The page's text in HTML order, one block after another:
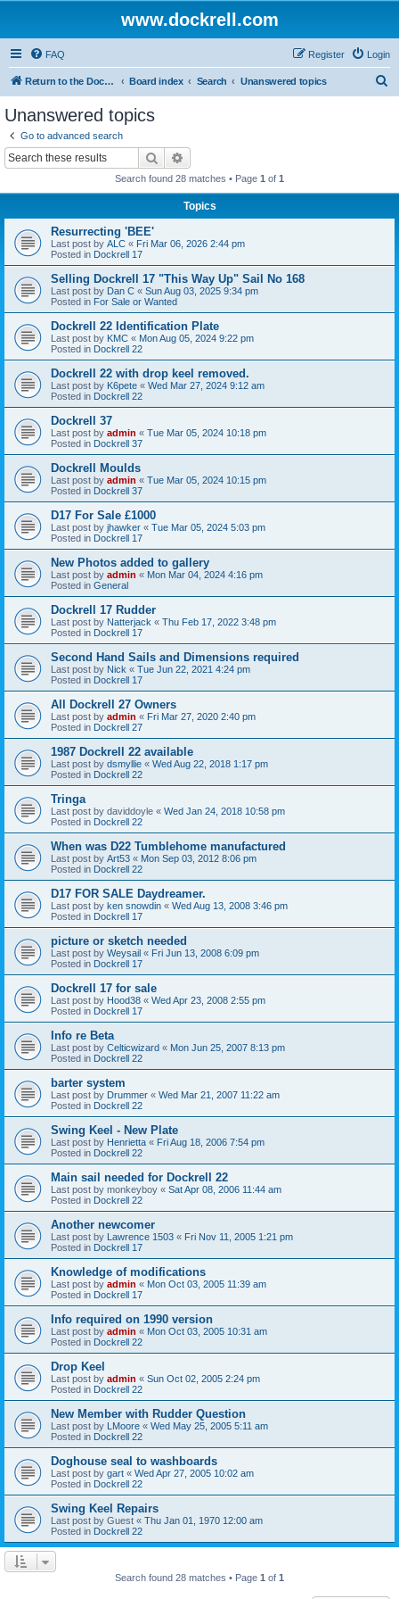
www.dockrell.com
FAQ Login
Register
Return to the Dockrell Yacht Owners website Board index Search Unanswered topics
Unanswered topics
Go to advanced search
Search
Search found 28 matches • Page 1 of 1
Topics
Resurrecting 'BEE'
Last post by ALC « Fri Mar 06, 2026 2:44 pm
Posted in Dockrell 17
Selling Dockrell 17 "This Way Up" Sail No 168
Last post by Dan C « Sun Aug 03, 2025 9:34 pm
Posted in For Sale or Wanted
Dockrell 22 Identification Plate
Last post by KMC « Mon Aug 05, 2024 9:22 pm
Posted in Dockrell 22
Dockrell 22 with drop keel removed.
Last post by K6pete « Wed Mar 27, 2024 9:12 am
Posted in Dockrell 22
Dockrell 37
Last post by admin « Tue Mar 05, 2024 10:18 pm
Posted in Dockrell 37
Dockrell Moulds
Last post by admin « Tue Mar 05, 2024 10:15 pm
Posted in Dockrell 37
D17 For Sale £1000
Last post by jhawker « Tue Mar 05, 2024 5:03 pm
Posted in Dockrell 17
New Photos added to gallery
Last post by admin « Mon Mar 04, 2024 4:16 pm
Posted in General
Dockrell 17 Rudder
Last post by Natterjack « Thu Feb 17, 2022 3:48 pm
Posted in Dockrell 17
Second Hand Sails and Dimensions required
Last post by Nick « Tue Jun 22, 2021 4:24 pm
Posted in Dockrell 17
All Dockrell 27 Owners
Last post by admin « Fri Mar 27, 2020 2:40 pm
Posted in Dockrell 27
1987 Dockrell 22 available
Last post by dsmyllie « Wed Aug 22, 2018 1:17 pm
Posted in Dockrell 22
Tringa
Last post by daviddoyle « Wed Jan 24, 2018 10:58 pm
Posted in Dockrell 22
When was D22 Tumblehome manufactured
Last post by Art53 « Mon Sep 03, 2012 8:06 pm
Posted in Dockrell 22
D17 FOR SALE Daydreamer.
Last post by ken snowdin « Wed Aug 13, 2008 3:46 pm
Posted in Dockrell 17
picture or sketch needed
Last post by Weysail « Fri Jun 13, 2008 6:09 pm
Posted in Dockrell 17
Dockrell 17 for sale
Last post by Hood38 « Wed Apr 23, 2008 2:55 pm
Posted in Dockrell 17
Info re Beta
Last post by Celticwizard « Mon Jun 25, 2007 8:13 pm
Posted in Dockrell 22
barter system
Last post by Drummer « Wed Mar 21, 2007 11:22 am
Posted in Dockrell 22
Swing Keel - New Plate
Last post by Henrietta « Fri Aug 18, 2006 7:54 pm
Posted in Dockrell 22
Main sail needed for Dockrell 22
Last post by monkeyboy « Sat Apr 08, 2006 11:44 am
Posted in Dockrell 22
Another newcomer
Last post by Lawrence 1503 « Fri Nov 11, 2005 1:21 pm
Posted in Dockrell 17
Knowledge of modifications
Last post by admin « Mon Oct 03, 2005 11:39 am
Posted in Dockrell 17
Info required on 1990 version
Last post by admin « Mon Oct 03, 2005 10:31 am
Posted in Dockrell 22
Drop Keel
Last post by admin « Sun Oct 02, 2005 2:24 pm
Posted in Dockrell 22
New Member with Rudder Question
Last post by LMoore « Wed May 25, 2005 5:11 am
Posted in Dockrell 22
Doghouse seal to washboards
Last post by gart « Wed Apr 27, 2005 10:02 am
Posted in Dockrell 22
Swing Keel Repairs
Last post by Guest « Thu Jan 01, 1970 12:00 am
Posted in Dockrell 22
Search found 28 matches • Page 1 of 1